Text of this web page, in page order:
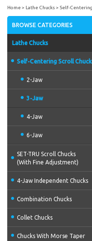
Home Lathe Chucks Self-
BROWSE CATEGORIES
Lathe Chucks
Self-Centering Scroll
2-Jaw
3-Jaw
4-Jaw
6-Jaw
SET-TRU Scroll Chucks
(With Fine Adjustment)
4-Jaw Independent Chucks
Combination Chucks
Collet Chucks
Chucks With Morse Taper